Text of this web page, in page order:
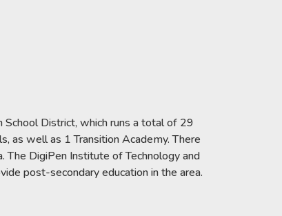
District, which runs a total of 29
as well as 1 Transition Academy. There
The DigiPen Institute of Technology and
post-secondary education in the area.